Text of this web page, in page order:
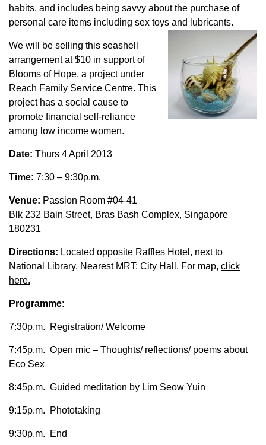
habits, and includes being savvy about the purchase of
personal care items including sex toys and lubricants.
We will be selling this seashell
arrangement at $10 in support of
Blooms of Hope, a project under
Reach Family Service Centre. This
project has a social cause to
promote financial self-reliance
among low income women.
Date: Thurs 4 April 2013
Time: 7:30 – 9:30p.m.
Venue: Passion Room #04-41
Blk 232 Bain Street, Bras Bash Complex, Singapore
180231
Directions: Located opposite Raffles Hotel, next to
National Library. Nearest MRT: City Hall. For map, click
here.
Programme:
7:30p.m. Registration/ Welcome
7:45p.m. Open mic – Thoughts/ reflections/ poems about
Eco Sex
8:45p.m. Guided meditation by Lim Seow Yuin
9:15p.m. Phototaking
9:30p.m. End